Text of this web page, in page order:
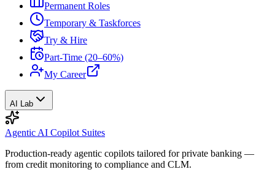
Permanent Roles
Temporary & Taskforces
Try & Hire
Part-Time (20–60%)
My Career
AI Lab
Agentic AI Copilot Suites
Production-ready agentic copilots tailored for private banking —
from credit monitoring to compliance and CLM.